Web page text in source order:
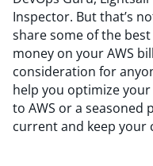
Inspector. But that’s
share some of the
money on your AWS
consideration for
help you optimize
to AWS or a seasoned
current and keep your